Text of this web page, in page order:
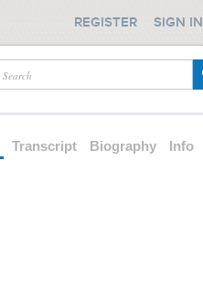
REGISTER SIGN IN
Transcript Biography Info